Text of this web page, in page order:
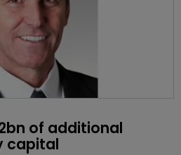
of additional
capital